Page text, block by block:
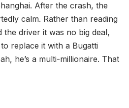
After the crash, the
calm. Rather than reading
driver it was no big deal,
replace it with a Bugatti
he’s a multi-millionaire. That